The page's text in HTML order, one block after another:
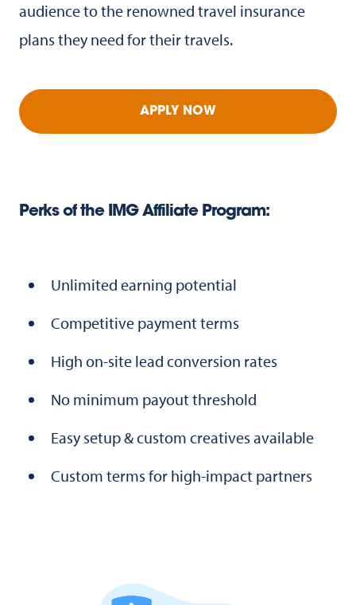
audience to the renowned travel insurance
plans they need for their travels.
APPLY NOW
Perks of the IMG Affiliate Program:
Unlimited earning potential
Competitive payment terms
High on-site lead conversion rates
No minimum payout threshold
Easy setup & custom creatives available
Custom terms for high-impact partners